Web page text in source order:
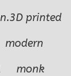
printed
modern
monk